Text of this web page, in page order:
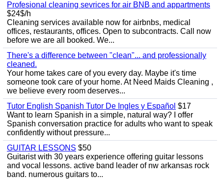
Profesional cleaning sevrices for air BNB and appartments
$24$/h
Cleaning services available now for airbnbs, medical
offices, restaurants, offices. Open to subcontracts. Call now
before we are all booked. We...
There's a difference between "clean"... and professionally
cleaned.
Your home takes care of you every day. Maybe it's time
someone took care of your home. At Need Maids Cleaning ,
we believe every room deserves...
Tutor English Spanish Tutor De Ingles y Español $17
Want to learn Spanish in a simple, natural way? I offer
Spanish conversation practice for adults who want to speak
confidently without pressure...
GUITAR LESSONS $50
Guitarist with 30 years experience offering guitar lessons
and vocal lessons. active band leader of nw arkansas rock
band. numerous guitars to...